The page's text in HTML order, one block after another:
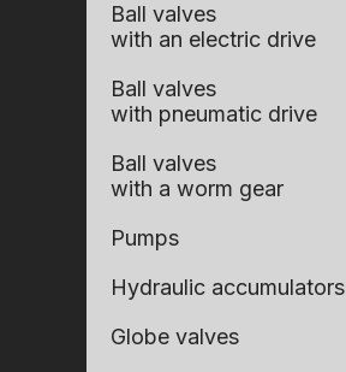
Ball valves
with an electric drive
Ball valves
with pneumatic drive
Ball valves
with a worm gear
Pumps
Hydraulic accumulators
Globe valves